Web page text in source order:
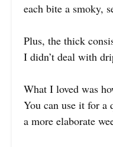
each bite a smoky,
Plus, the thick
I didn’t deal with
What I loved was
You can use it for a
a more elaborate